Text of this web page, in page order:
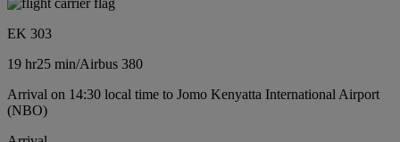
EK 303
19 hr25 min/Airbus 380
Arrival on 14:30 local time to Jomo Kenyatta International Airport
(NBO)